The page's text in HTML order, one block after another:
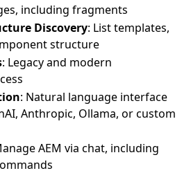
including fragments
Discovery: List templates,
structure
: Legacy and modern
: Natural language interface
Anthropic, Ollama, or custom
AEM via chat, including